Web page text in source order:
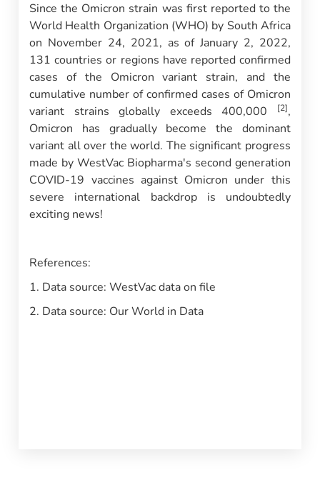
Since the Omicron strain was first reported to the
World Health Organization (WHO) by South Africa
on November 24, 2021, as of January 2, 2022,
131 countries or regions have reported confirmed
cases of the Omicron variant strain, and the
cumulative number of confirmed cases of Omicron
variant strains globally exceeds 400,000
[2],
Omicron has gradually become the dominant
variant all over the world. The significant progress
made by WestVac Biopharma's second generation
COVID-19 vaccines against Omicron under this
severe international backdrop is undoubtedly
exciting news!
References:
1. Data source: WestVac data on file
2. Data source: Our World in Data